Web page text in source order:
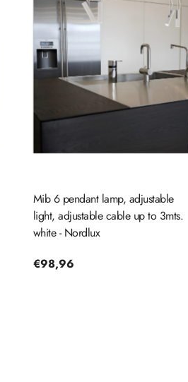
Mib 6 pendant lamp, adjustable
light, adjustable cable up to 3mts.
white - Nordlux
Regular
€98,96